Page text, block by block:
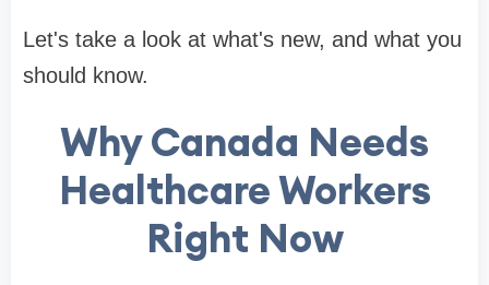
Let's take a look at what's new, and what you
should know.
Why Canada Needs
Healthcare Workers
Right Now